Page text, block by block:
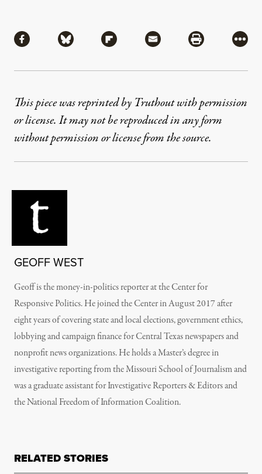
Share via Facebook
Share via BlueskyShare via Flipboard
Share via MailShare via
More
This piece was reprinted by Truthout with permission
or license. It may not be reproduced in any form
without permission or license from the source.
GEOFF WEST
Geoff is the money-in-politics reporter at the Center for
Responsive Politics. He joined the Center in August 2017 after
eight years of covering state and local elections, government ethics,
lobbying and campaign finance for Central Texas newspapers and
nonprofit news organizations. He holds a Master’s degree in
investigative reporting from the Missouri School of Journalism and
was a graduate assistant for Investigative Reporters & Editors and
the National Freedom of Information Coalition.
RELATED STORIES